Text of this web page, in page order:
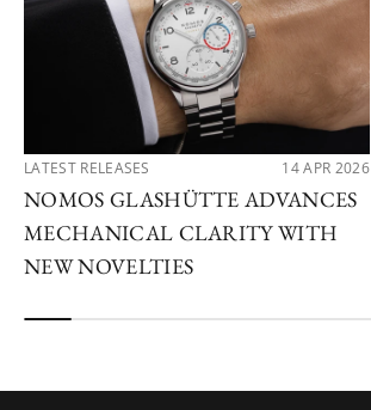
LATEST RELEASES 14 APR 2026
NOMOS GLASHÜTTE ADVANCES
MECHANICAL CLARITY WITH
NEW NOVELTIES